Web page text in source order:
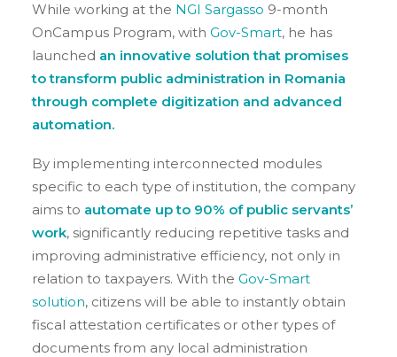
While working at the NGI Sargasso 9-month
OnCampus Program, with Gov-Smart, he has
launched an innovative solution that promises
to transform public administration in Romania
through complete digitization and advanced
automation.
By implementing interconnected modules
specific to each type of institution, the company
aims to automate up to 90% of public servants’
work, significantly reducing repetitive tasks and
improving administrative efficiency, not only in
relation to taxpayers. With the Gov-Smart
solution, citizens will be able to instantly obtain
fiscal attestation certificates or other types of
documents from any local administration